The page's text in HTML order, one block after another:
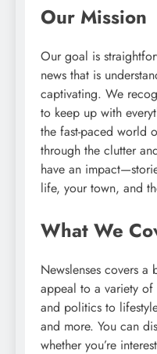
Our Mission
Our goal is
news that is
captivating. We
to keep up with
the fast-paced world
through the clutter
have an
life, your town, and
What We
Newslenses covers
appeal to a variety of
and politics to
and more. You can
whether you’re